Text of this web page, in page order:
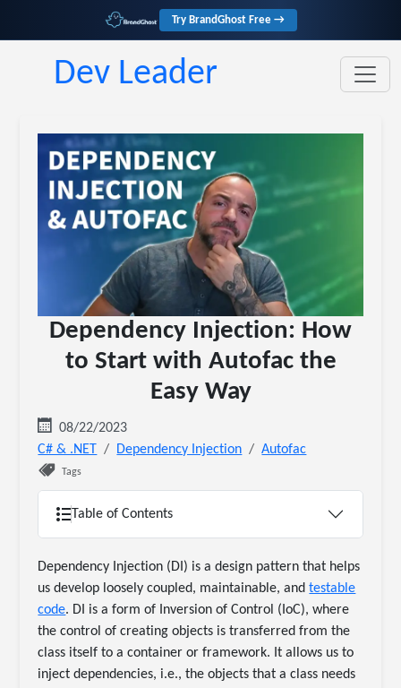
Try BrandGhost Free →
Dev Leader
Dependency Injection: How
to Start with Autofac the
Easy Way
08/22/2023
C# & .NET
Dependency Injection Autofac
Tags
Table of Contents
Dependency Injection (DI) is a design pattern that helps
us develop loosely coupled, maintainable, andtestable
code. DI is a form of Inversion of Control (IoC), where
the control of creating objects is transferred from the
class itself to a container or framework. It allows us to
inject dependencies, i.e., the objects that a class needs